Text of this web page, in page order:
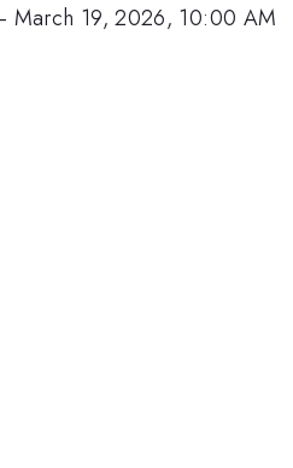
March 19, 2026, 10:00 AM